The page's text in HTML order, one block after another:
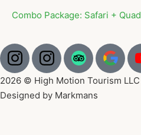
Combo Package: Safari + Quad
2026 © High Motion Tourism LLC
Designed by Markmans